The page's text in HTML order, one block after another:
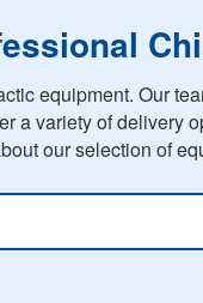
equipment. Our
a variety of delivery
our selection of